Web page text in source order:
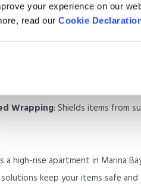
your experience on our
read our Cookie
frequent downpours demand
Materials
: Prevent
Wrapping: Shields items from
high-rise apartment in Marina
keep your items safe and